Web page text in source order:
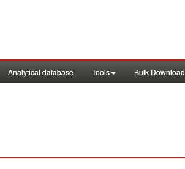
Analytical database Tools Bulk Download